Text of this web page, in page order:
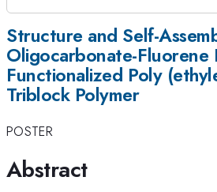
Structure and Self-
Oligocarbonate-Fluorene
Functionalized Poly
Triblock Polymer
POSTER
Abstract